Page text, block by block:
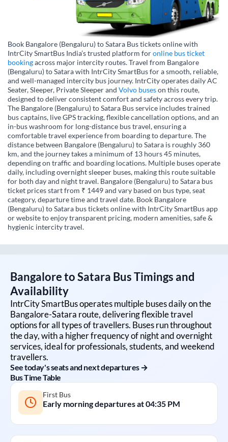
Book Bangalore (Bengaluru) to Satara Bus tickets online with
IntrCity SmartBus India’s trusted platform foronline bus ticket
bookingacross major intercity routes. Travel from Bangalore
(Bengaluru) to Satara with IntrCity SmartBus for a smooth, reliable,
and well-managed intercity bus journey. IntrCity operates daily AC
Seater, Sleeper, Private Sleeper and Volvo buseson this route,
designed to deliver consistent comfort and safety across every trip.
The Bangalore (Bengaluru) to Satara Bus service includes trained
bus captains, live GPS tracking, flexible cancellation options, and an
in-bus washroom for long-distance bus travel, ensuring a
comfortable travel experience from boarding to departure. The
distance between Bangalore (Bengaluru) to Satara is roughly 360
km, and the journey takes a minimum of 13 hours 45 minutes,
depending on traffic and boarding locations. Multiple buses operate
daily, including overnight sleeper buses, making this route suitable
for both day and night travel. Bangalore (Bengaluru) to Satara bus
ticket prices start from ₹ 1449 and vary based on bus type, seat
category, departure time and travel date. Book Bangalore
(Bengaluru) to Satara bus tickets online with IntrCity SmartBus app
or website to enjoy transparent pricing, modern amenities, safe &
hygienic intercity travel.
BangaloretoSatara Bus Timings and
Availability
IntrCity SmartBus operates multiple buses daily on the
Bangalore-Satara route, delivering flexible travel
options for all types of travellers. Buses run throughout
the day, with a higher frequency of night and overnight
services, ideal for professionals, students, and weekend
travellers.
See today's seats and next departures →
Bus Time Table
First Bus
Early morning departures at04:35 PM